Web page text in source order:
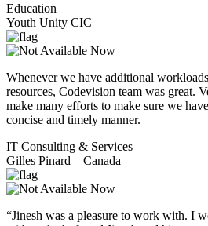
Education
Youth Unity CIC
Whenever we have additional
resources, Codevision team was great.
make many efforts to make sure we
concise and timely manner.
IT Consulting & Services
Gilles Pinard – Canada
“Jinesh was a pleasure to work with. I